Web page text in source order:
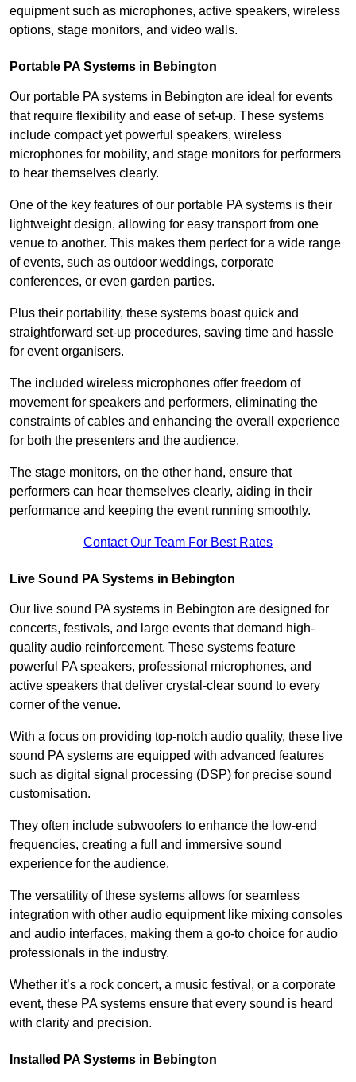
equipment such as microphones, active speakers, wireless
options, stage monitors, and video walls.
Portable PA Systems in Bebington
Our portable PA systems in Bebington are ideal for events
that require flexibility and ease of set-up. These systems
include compact yet powerful speakers, wireless
microphones for mobility, and stage monitors for performers
to hear themselves clearly.
One of the key features of our portable PA systems is their
lightweight design, allowing for easy transport from one
venue to another. This makes them perfect for a wide range
of events, such as outdoor weddings, corporate
conferences, or even garden parties.
Plus their portability, these systems boast quick and
straightforward set-up procedures, saving time and hassle
for event organisers.
The included wireless microphones offer freedom of
movement for speakers and performers, eliminating the
constraints of cables and enhancing the overall experience
for both the presenters and the audience.
The stage monitors, on the other hand, ensure that
performers can hear themselves clearly, aiding in their
performance and keeping the event running smoothly.
Contact Our Team For Best Rates
Live Sound PA Systems in Bebington
Our live sound PA systems in Bebington are designed for
concerts, festivals, and large events that demand high-
quality audio reinforcement. These systems feature
powerful PA speakers, professional microphones, and
active speakers that deliver crystal-clear sound to every
corner of the venue.
With a focus on providing top-notch audio quality, these live
sound PA systems are equipped with advanced features
such as digital signal processing (DSP) for precise sound
customisation.
They often include subwoofers to enhance the low-end
frequencies, creating a full and immersive sound
experience for the audience.
The versatility of these systems allows for seamless
integration with other audio equipment like mixing consoles
and audio interfaces, making them a go-to choice for audio
professionals in the industry.
Whether it’s a rock concert, a music festival, or a corporate
event, these PA systems ensure that every sound is heard
with clarity and precision.
Installed PA Systems in Bebington